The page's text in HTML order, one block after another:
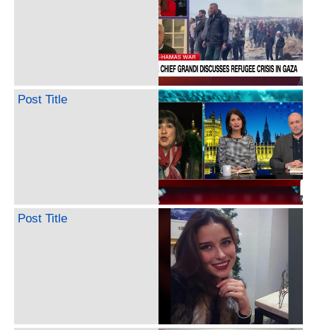
Post Title
Post Title